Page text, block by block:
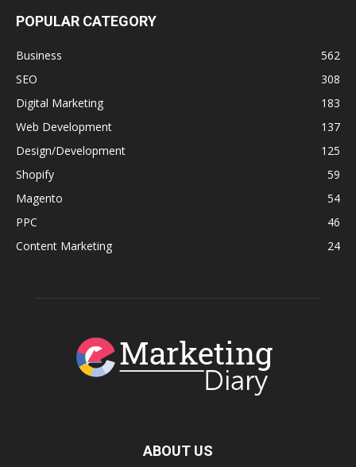
POPULAR CATEGORY
Business
562
SEO
308
Digital Marketing
183
Web Development
137
Design/Development
125
Shopify
59
Magento
54
PPC
46
Content Marketing
24
ABOUT US